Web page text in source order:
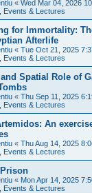
« Wed Mar 04, 2026
Events & Lectures
for Immortality:
Afterlife
« Tue Oct 21, 2025
Events & Lectures
Spatial Role of
« Thu Sep 11, 2025
Events & Lectures
An
« Thu Aug 14, 2025
Events & Lectures
« Mon Apr 14, 2025
Events & Lectures